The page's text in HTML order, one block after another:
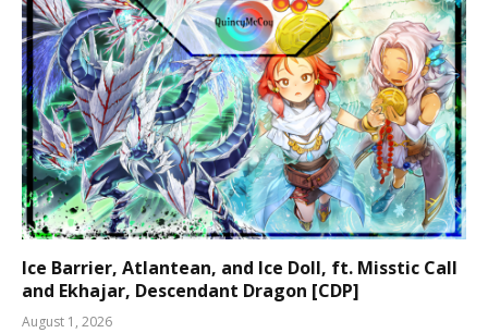
Ice Barrier, Atlantean, and Ice Doll, ft. Misstic Call
and Ekhajar, Descendant Dragon [CDP]
August 1, 2026